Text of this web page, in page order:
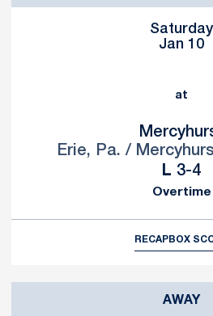
Saturday
Jan 10
at
Erie, Pa. /
L Loss
3-4
Overtime
RECAPBOX
AWAY